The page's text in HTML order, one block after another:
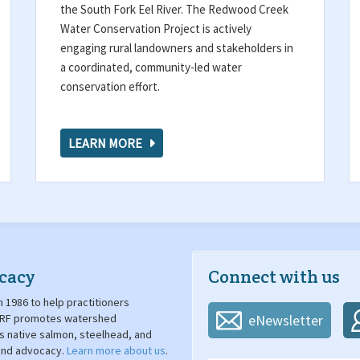
the South Fork Eel River. The Redwood Creek
Water Conservation Project is actively
engaging rural landowners and stakeholders in
a coordinated, community-led water
conservation effort.
LEARN MORE
1986 to help practitioners
promotes watershed
salmon, steelhead, and
advocacy. Learn more about us.
Connect with us
eNewsletter